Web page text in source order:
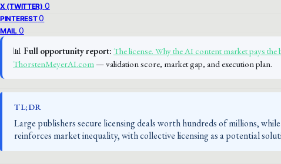
X (TWITTER) 0
PINTEREST 0
MAIL 0
📊 Full opportunity report: The license. Why the AI content market pays
ThorstenMeyerAI.com— validation score, market gap, and execution plan.
TL;DR
Large publishers secure licensing deals worth hundreds of millions,
reinforces market inequality, with collective licensing as a potential